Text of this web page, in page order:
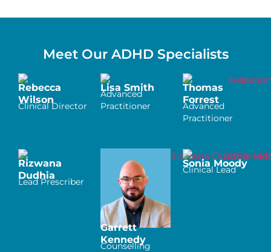
Meet Our ADHD Specialists
Rebecca
Wilson
Clinical Director
Lisa Smith
Advanced
Practitioner
Thomas
Forrest
Advanced
Practitioner
Rizwana
Dudhia
Lead Prescriber
Garrett
Kennedy
Counselling
Sonia Moody
Clinical Lead